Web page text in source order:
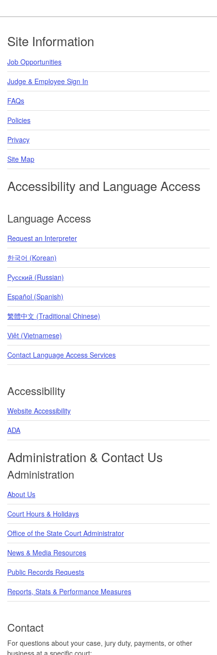
Footer
Site Information
Job Opportunities
Judge & Employee Sign In
FAQs
Policies
Privacy
Site Map
Accessibility and Language Access
Language Access
Request an Interpreter
한국어 (Korean)
Pусский (Russian)
Español (Spanish)
繁體中文 (Traditional Chinese)
Việt (Vietnamese)
Contact Language Access Services
Accessibility
Website Accessibility
ADA
Administration & Contact Us
Administration
About Us
Court Hours & Holidays
Office of the State Court Administrator
News & Media Resources
Public Records Requests
Reports, Stats & Performance Measures
Contact
For questions about your case, jury duty, payments, or other
business at a specific court: